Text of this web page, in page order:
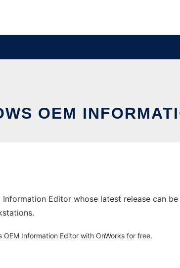
OEM
Editor whose latest release can be
Information Editor with OnWorks for free.